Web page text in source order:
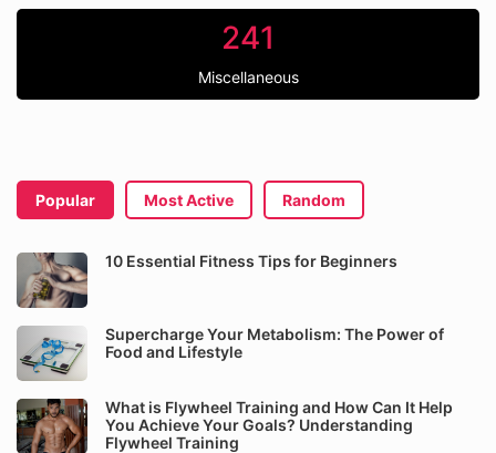
241
Miscellaneous
Popular Most Active Random
10 Essential Fitness Tips for Beginners
Supercharge Your Metabolism: The Power of
Food and Lifestyle
What is Flywheel Training and How Can It Help
You Achieve Your Goals? Understanding
Flywheel Training